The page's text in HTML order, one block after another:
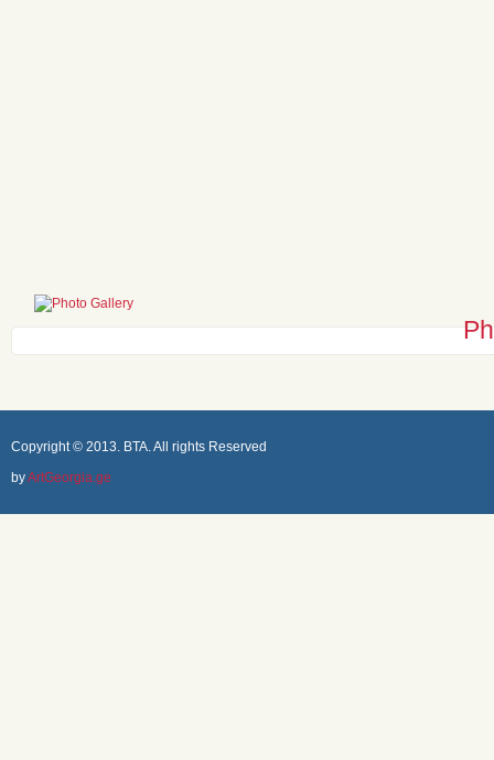
Copyright © 2013. BTA. All rights Reserved
byArtGeorgia.ge